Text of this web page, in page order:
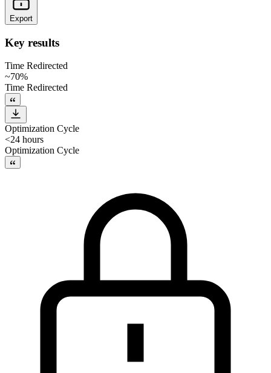
Export
Key results
Time Redirected
~70%
Time Redirected
Optimization Cycle
<24 hours
Optimization Cycle